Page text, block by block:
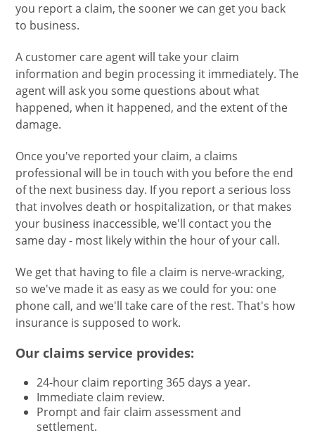
you report a claim, the sooner we can get you back
to business.
A customer care agent will take your claim
information and begin processing it immediately. The
agent will ask you some questions about what
happened, when it happened, and the extent of the
damage.
Once you've reported your claim, a claims
professional will be in touch with you before the end
of the next business day. If you report a serious loss
that involves death or hospitalization, or that makes
your business inaccessible, we'll contact you the
same day - most likely within the hour of your call.
We get that having to file a claim is nerve-wracking,
so we've made it as easy as we could for you: one
phone call, and we'll take care of the rest. That's how
insurance is supposed to work.
Our claims service provides:
24-hour claim reporting 365 days a year.
Immediate claim review.
Prompt and fair claim assessment and
settlement.